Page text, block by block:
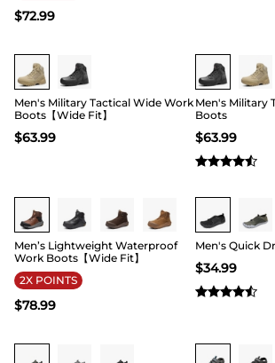
$72.99
Buy 1 Save 20%
Men's Military Tactical Wide Work
Boots【Wide Fit】
$63.99
Buy 1 Save
Men's Military
Boots
$63.99
Buy 1 Save 20%
Men’s Lightweight Waterproof
Work Boots【Wide Fit】
2X POINTS
$78.99
Buy 1 Save
Men's Quick
$34.99
Buy 1 Save 20% Buy 1 Save